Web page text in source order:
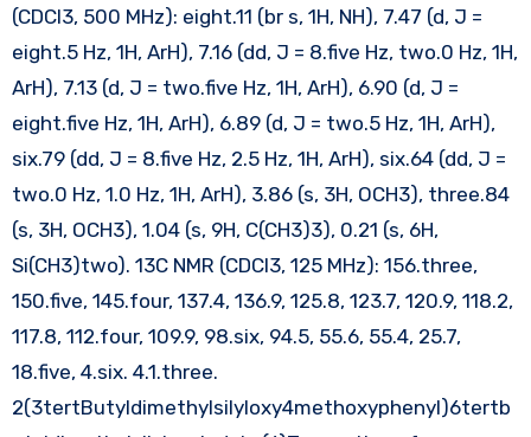
(CDCl3, 500 MHz): eight.11 (br s, 1H, NH), 7.47 (d, J =
eight.5 Hz, 1H, ArH), 7.16 (dd, J = 8.five Hz, two.0 Hz, 1H,
ArH), 7.13 (d, J = two.five Hz, 1H, ArH), 6.90 (d, J =
eight.five Hz, 1H, ArH), 6.89 (d, J = two.5 Hz, 1H, ArH),
six.79 (dd, J = 8.five Hz, 2.5 Hz, 1H, ArH), six.64 (dd, J =
two.0 Hz, 1.0 Hz, 1H, ArH), 3.86 (s, 3H, OCH3), three.84
(s, 3H, OCH3), 1.04 (s, 9H, C(CH3)3), 0.21 (s, 6H,
Si(CH3)two). 13C NMR (CDCl3, 125 MHz): 156.three,
150.five, 145.four, 137.4, 136.9, 125.8, 123.7, 120.9, 118.2,
117.8, 112.four, 109.9, 98.six, 94.5, 55.6, 55.4, 25.7,
18.five, 4.six. 4.1.three.
2(3tertButyldimethylsilyloxy4methoxyphenyl)6tertb